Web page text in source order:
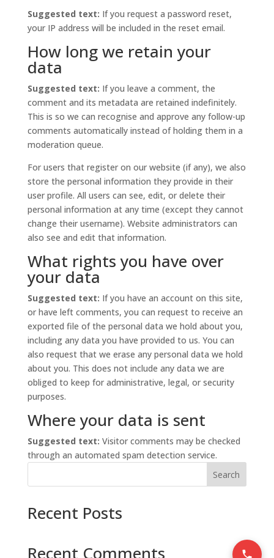
Suggested text: If you request a password reset,
your IP address will be included in the reset email.
How long we retain your
data
Suggested text: If you leave a comment, the
comment and its metadata are retained indefinitely.
This is so we can recognise and approve any follow-up
comments automatically instead of holding them in a
moderation queue.
For users that register on our website (if any), we also
store the personal information they provide in their
user profile. All users can see, edit, or delete their
personal information at any time (except they cannot
change their username). Website administrators can
also see and edit that information.
What rights you have over
your data
Suggested text: If you have an account on this site,
or have left comments, you can request to receive an
exported file of the personal data we hold about you,
including any data you have provided to us. You can
also request that we erase any personal data we hold
about you. This does not include any data we are
obliged to keep for administrative, legal, or security
purposes.
Where your data is sent
Suggested text: Visitor comments may be checked
through an automated spam detection service.
Search
Recent Posts
Recent Comments